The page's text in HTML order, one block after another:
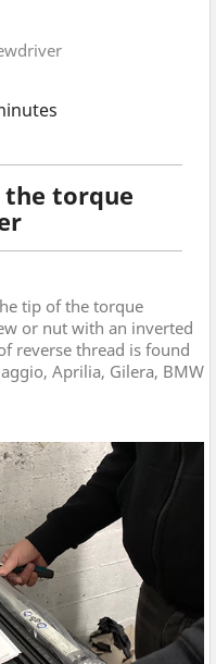
torque
tip of the torque
or nut with an inverted
reverse thread is found
Aprilia, Gilera, BMW